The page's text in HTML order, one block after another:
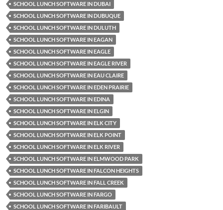
SCHOOL LUNCH SOFTWARE IN DUBAI
SCHOOL LUNCH SOFTWARE IN DUBUQUE
SCHOOL LUNCH SOFTWARE IN DULUTH
SCHOOL LUNCH SOFTWARE IN EAGAN
SCHOOL LUNCH SOFTWARE IN EAGLE
SCHOOL LUNCH SOFTWARE IN EAGLE RIVER
SCHOOL LUNCH SOFTWARE IN EAU CLAIRE
SCHOOL LUNCH SOFTWARE IN EDEN PRAIRIE
SCHOOL LUNCH SOFTWARE IN EDINA
SCHOOL LUNCH SOFTWARE IN ELGIN
SCHOOL LUNCH SOFTWARE IN ELK CITY
SCHOOL LUNCH SOFTWARE IN ELK POINT
SCHOOL LUNCH SOFTWARE IN ELK RIVER
SCHOOL LUNCH SOFTWARE IN ELMWOOD PARK
SCHOOL LUNCH SOFTWARE IN FALCON HEIGHTS
SCHOOL LUNCH SOFTWARE IN FALL CREEK
SCHOOL LUNCH SOFTWARE IN FARGO
SCHOOL LUNCH SOFTWARE IN FARIBAULT